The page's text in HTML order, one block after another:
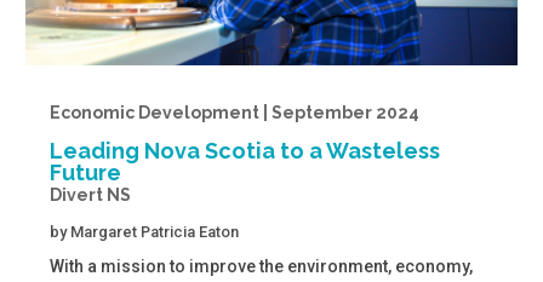
Economic Development | September 2024
Leading Nova Scotia to a Wasteless
Future
Divert NS
by Margaret Patricia Eaton
With a mission to improve the environment, economy,